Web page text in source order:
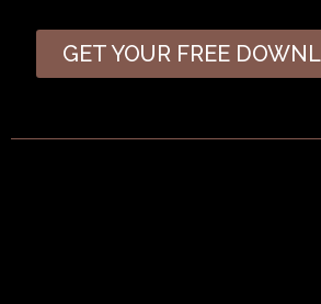
GET YOUR FREE